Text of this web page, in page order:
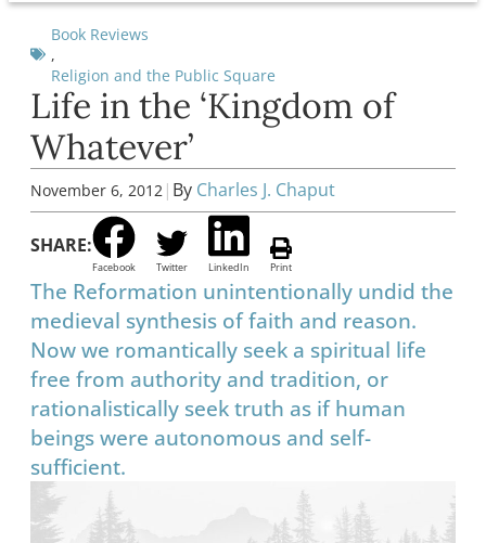
Book Reviews
,
Religion and the Public Square
Life in the ‘Kingdom of
Whatever’
November 6, 2012 | By Charles J. Chaput
SHARE:
Facebook Twitter LinkedIn Print
The Reformation unintentionally undid the
medieval synthesis of faith and reason.
Now we romantically seek a spiritual life
free from authority and tradition, or
rationalistically seek truth as if human
beings were autonomous and self-
sufficient.